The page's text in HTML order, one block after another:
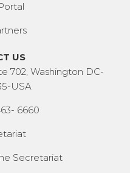
US
702, Washington DC-
USA
6660
Secretariat